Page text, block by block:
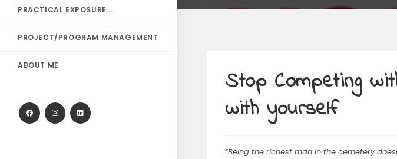
PRACTICAL EXPOSURE….
PROJECT/PROGRAM MANAGEMENT
ABOUT ME
Stop Competing
with yourself
“Being the richest man in the cemetery